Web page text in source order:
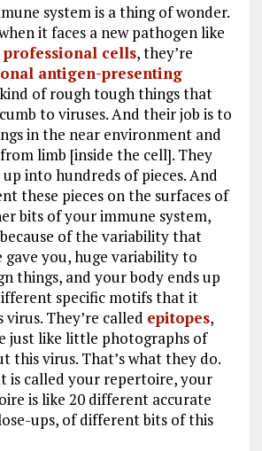
system is a thing of wonder.
it faces a new pathogen like
professional cells, they’re
antigen-presenting
of rough tough things that
to viruses. And their job is to
in the near environment and
limb [inside the cell]. They
into hundreds of pieces. And
these pieces on the surfaces of
bits of your immune system,
of the variability that
gave you, huge variability to
things, and your body ends up
specific motifs that it
They’re called epitopes,
just like little photographs of
this virus. That’s what they do.
is called your repertoire, your
is like 20 different accurate
ups, of different bits of this